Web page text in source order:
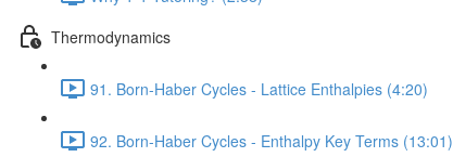
Thermodynamics
91. Born-Haber Cycles - Lattice Enthalpies (4:20)
92. Born-Haber Cycles - Enthalpy Key Terms (13:01)